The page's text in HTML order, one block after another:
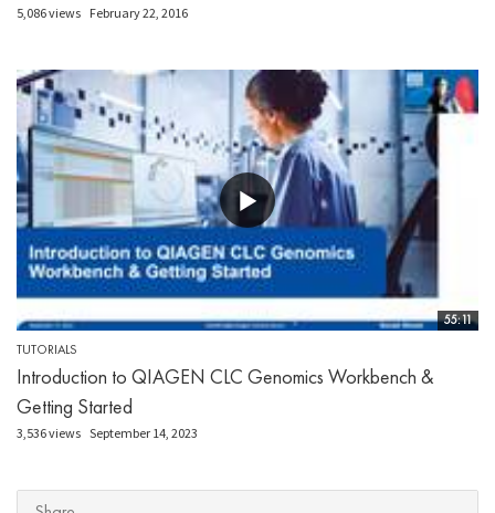
5,086 views February 22, 2016
55:11
TUTORIALS
Introduction to QIAGEN CLC Genomics Workbench &
Getting Started
3,536 views September 14, 2023